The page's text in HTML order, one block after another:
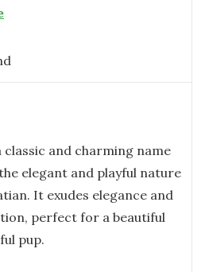
classic and charming name
elegant and playful nature
It exudes elegance and
perfect for a beautiful
pup.